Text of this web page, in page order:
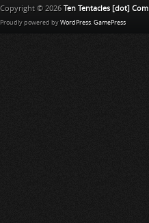
Copyright © 2026 Ten Tentacles [dot] Com
Proudly powered by WordPress. GamePress